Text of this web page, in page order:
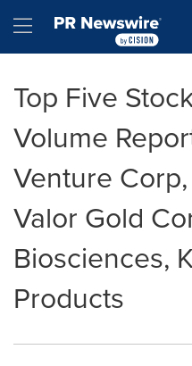
Hamburger menu
Top Five
Volume
Venture
Valor Gold
Biosciences,
Products